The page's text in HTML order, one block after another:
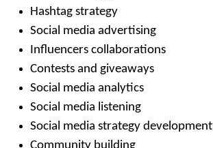
Hashtag strategy
Social media advertising
Influencers collaborations
Contests and giveaways
Social media analytics
Social media listening
Social media strategy development
Community building